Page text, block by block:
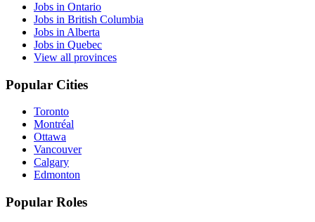
Jobs in Ontario
Jobs in British Columbia
Jobs in Alberta
Jobs in Quebec
View all provinces
Popular Cities
Toronto
Montréal
Ottawa
Vancouver
Calgary
Edmonton
Popular Roles